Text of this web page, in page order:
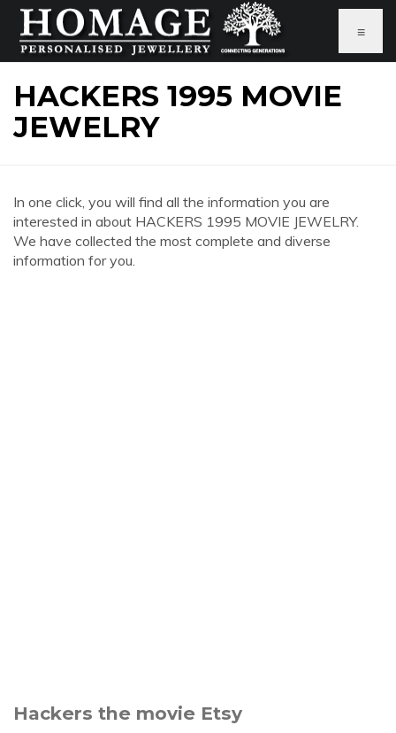
≡
HACKERS 1995 MOVIE
JEWELRY
In one click, you will find all the information you are
interested in about HACKERS 1995 MOVIE JEWELRY.
We have collected the most complete and diverse
information for you.
Hackers the movie Etsy